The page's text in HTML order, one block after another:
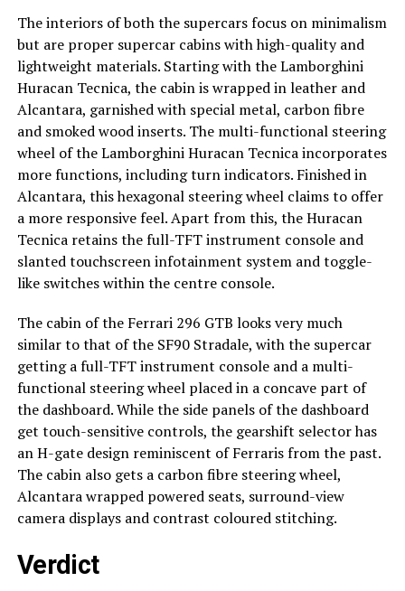
The interiors of both the supercars focus on minimalism
but are proper supercar cabins with high-quality and
lightweight materials. Starting with the Lamborghini
Huracan Tecnica, the cabin is wrapped in leather and
Alcantara, garnished with special metal, carbon fibre
and smoked wood inserts. The multi-functional steering
wheel of the Lamborghini Huracan Tecnica incorporates
more functions, including turn indicators. Finished in
Alcantara, this hexagonal steering wheel claims to offer
a more responsive feel. Apart from this, the Huracan
Tecnica retains the full-TFT instrument console and
slanted touchscreen infotainment system and toggle-
like switches within the centre console.
The cabin of the Ferrari 296 GTB looks very much
similar to that of the SF90 Stradale, with the supercar
getting a full-TFT instrument console and a multi-
functional steering wheel placed in a concave part of
the dashboard. While the side panels of the dashboard
get touch-sensitive controls, the gearshift selector has
an H-gate design reminiscent of Ferraris from the past.
The cabin also gets a carbon fibre steering wheel,
Alcantara wrapped powered seats, surround-view
camera displays and contrast coloured stitching.
Verdict